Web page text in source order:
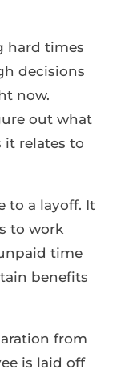
hard times
decisions
now.
out what
it relates to
to a layoff. It
to work
time
benefits
from
is laid off